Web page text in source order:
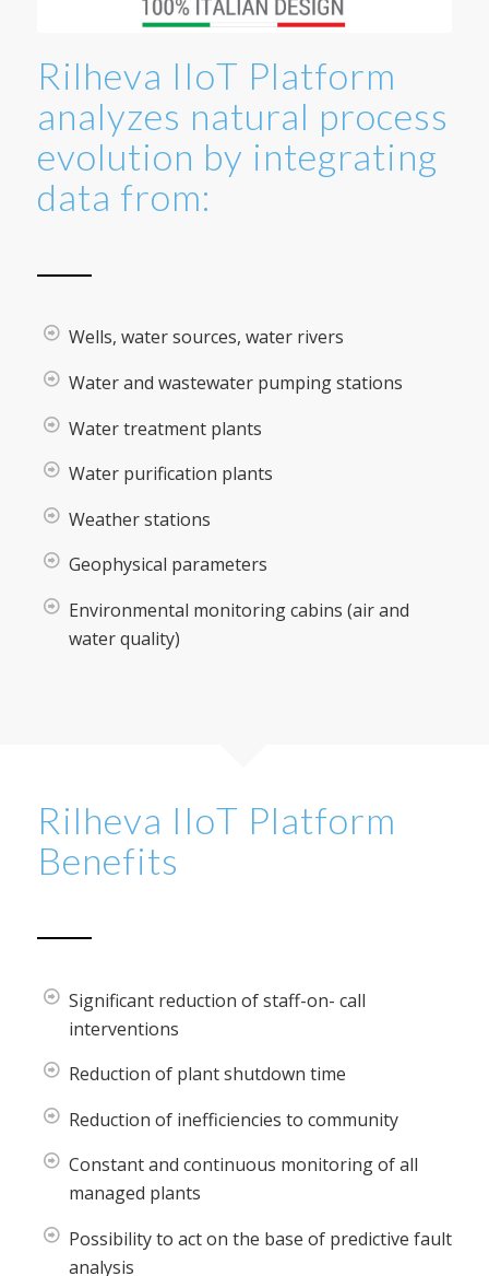
Rilheva IIoT Platform
analyzes natural process
evolution by integrating
data from:
Wells, water sources, water rivers
Water and wastewater pumping stations
Water treatment plants
Water purification plants
Weather stations
Geophysical parameters
Environmental monitoring cabins (air and
water quality)
Rilheva IIoT Platform
Benefits
Significant reduction of staff-on- call
interventions
Reduction of plant shutdown time
Reduction of inefficiencies to community
Constant and continuous monitoring of all
managed plants
Possibility to act on the base of predictive fault
analysis